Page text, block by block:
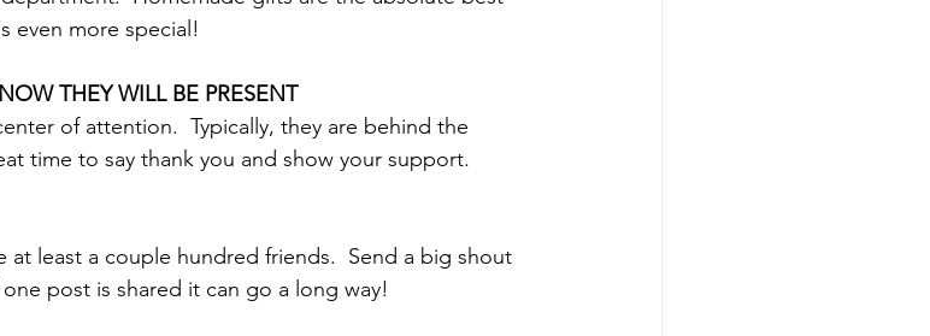
even more special!
THEY WILL BE PRESENT
of attention.  Typically, they are behind the
time to say thank you and show your support.
at least a couple hundred friends.  Send a big shout
post is shared it can go a long way!